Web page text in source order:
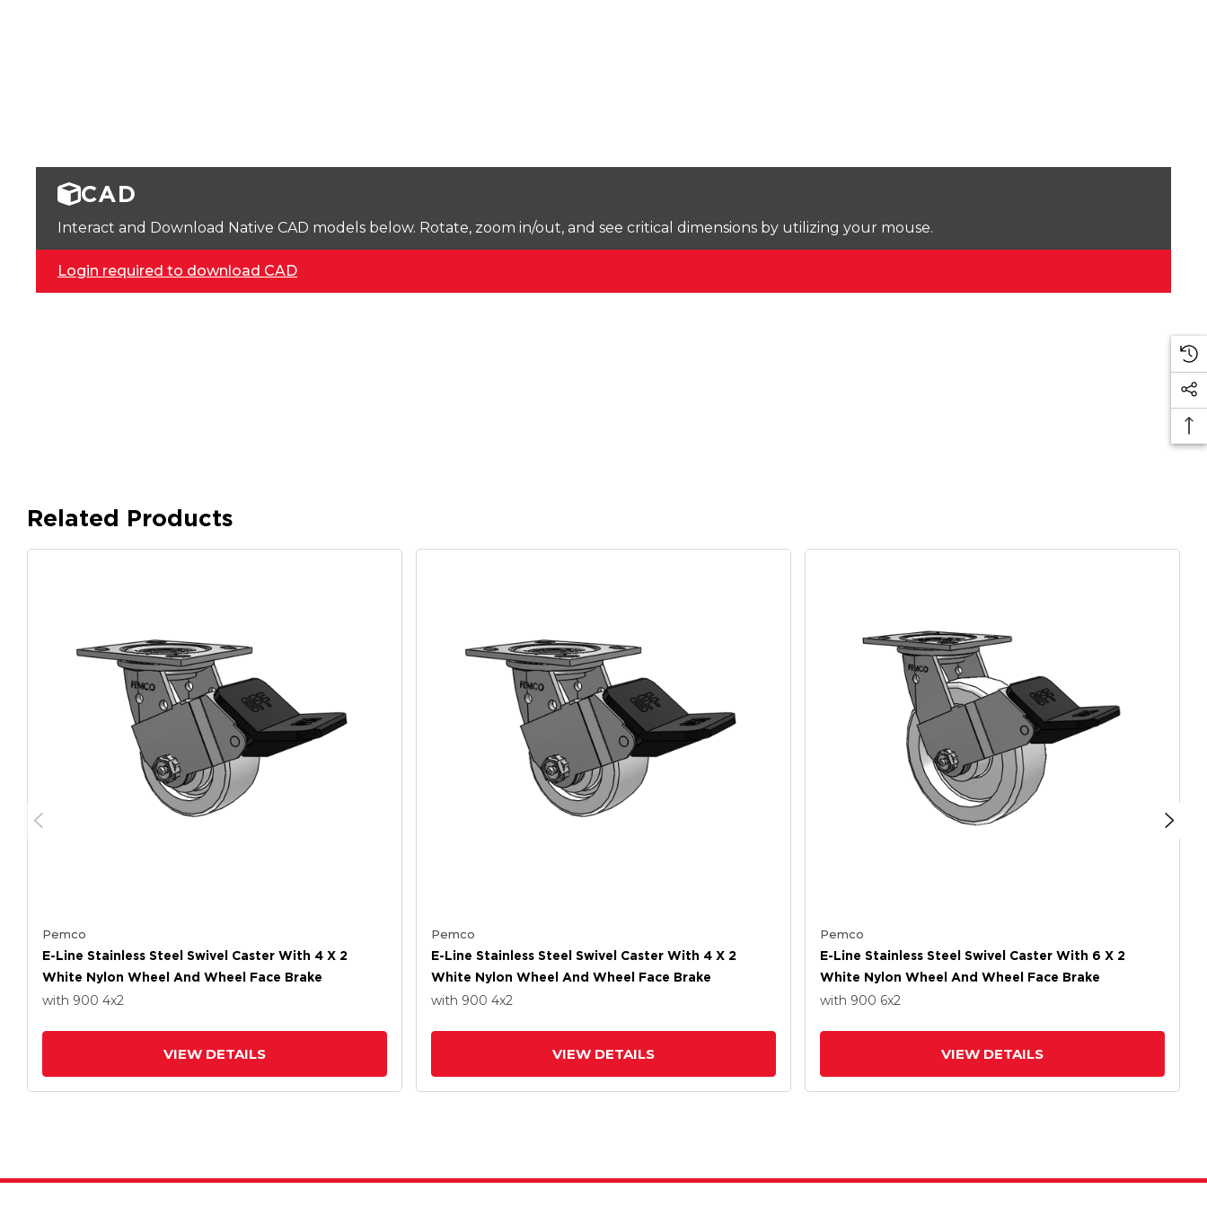
CAD
Interact and Download Native CAD models below. Rotate, zoom in/out, and see critical dimensions by utilizing your mouse.
Login required to download CAD
Related Products
Pemco
E-Line Stainless Steel Swivel Caster With 4 X 2
White Nylon Wheel And Wheel Face Brake
with 900 4x2
VIEW DETAILS
Pemco
E-Line Stainless Steel Swivel Caster With 4 X 2
White Nylon Wheel And Wheel Face Brake
with 900 4x2
VIEW DETAILS
Pemco
E-Line Stainless Steel Swivel Caster With 6 X 2
White Nylon Wheel And Wheel Face Brake
with 900 6x2
VIEW DETAILS